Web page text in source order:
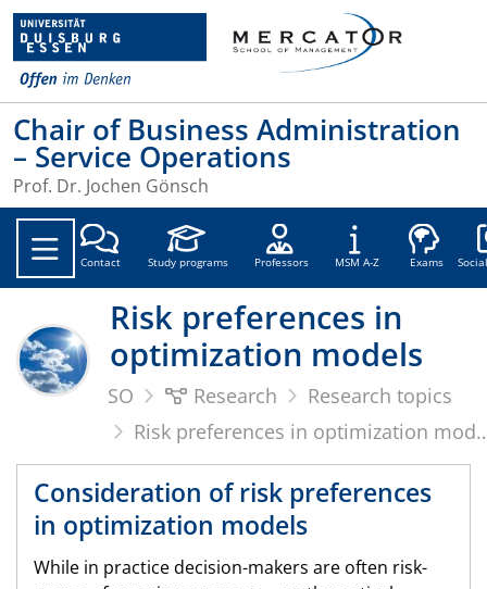
Chair of Business Administration
– Service Operations
Prof. Dr. Jochen Gönsch
Contact Study programs Professors MSM A-Z Exams
Risk preferences in
optimization models
SO Research
Research topics
Risk preferences in optimization models
Consideration of risk preferences
in optimization models
While in practice decision-makers are often risk-